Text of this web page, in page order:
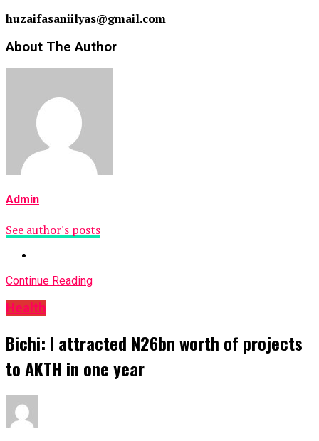
huzaifasaniilyas@gmail.com
About The Author
Admin
See author's posts
Continue Reading
Health
Bichi: I attracted N26bn worth of projects
to AKTH in one year